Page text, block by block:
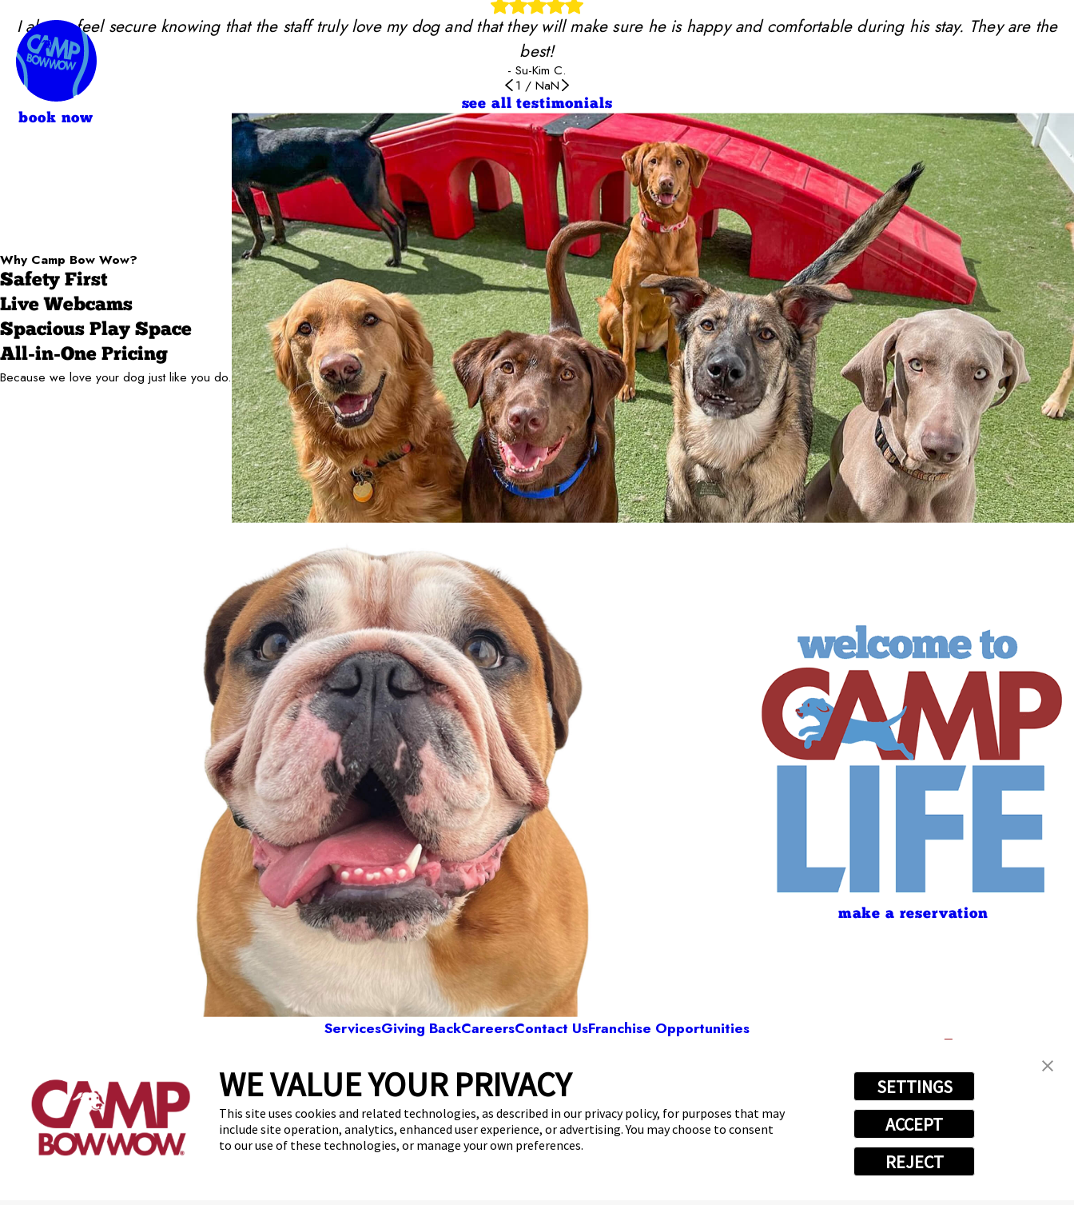
WE VALUE YOUR PRIVACY
This site uses cookies and related technologies, as described in our privacy policy, for purposes that may
include site operation, analytics, enhanced user experience, or advertising. You may choose to consent
to our use of these technologies, or manage your own preferences.
SETTINGS
ACCEPT
REJECT
I always feel secure knowing that the staff truly love my dog and that they will make sure he is happy and comfortable during his stay. They are the
best!
- Su-Kim C.
1 / NaN
see all testimonials
Why Camp Bow Wow?
Safety First
Live Webcams
Spacious Play Space
All-in-One Pricing
Because we love your dog just like you do.
make a reservation
book now
ServicesGiving BackCareersContact UsFranchise Opportunities
Camp Bow Wow Tucson East
7810 E Broadway Blvd,Tucson, AZ 85710 (520) 536-1361
get your first day free!make a reservation